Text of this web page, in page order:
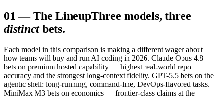
01 —The LineupThree models, three
distinct bets.
Each model in this comparison is making a different wager about
how teams will buy and run AI coding in 2026. Claude Opus 4.8
bets on premium hosted capability — highest real-world repo
accuracy and the strongest long-context fidelity. GPT-5.5 bets on the
agentic shell: long-running, command-line, DevOps-flavored tasks.
MiniMax M3 bets on economics — frontier-class claims at the